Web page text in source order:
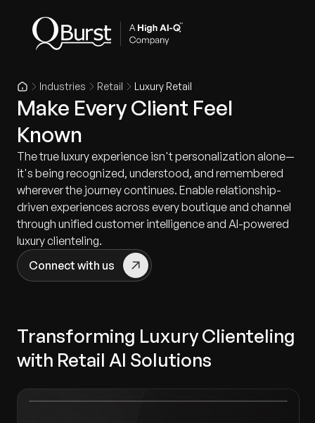
Industries Retail Luxury Retail
Make Every Client Feel
Known
The true luxury experience isn't personalization alone—
it's being recognized, understood, and remembered
wherever the journey continues. Enable relationship-
driven experiences across every boutique and channel
through unified customer intelligence and AI-powered
luxury clienteling.
Connect with us
Transforming Luxury Clienteling
with Retail AI Solutions